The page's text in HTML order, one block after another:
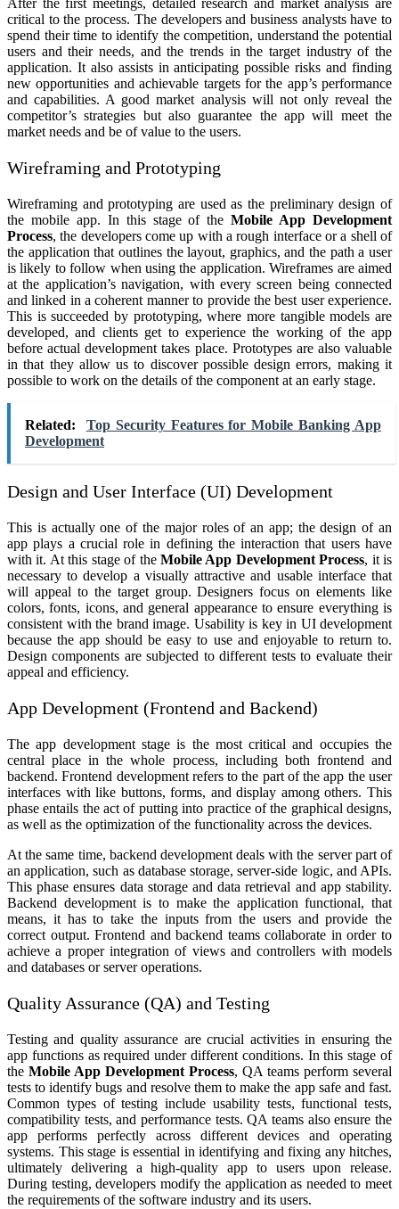
After the first meetings, detailed research and market analysis are
critical to the process. The developers and business analysts have to
spend their time to identify the competition, understand the potential
users and their needs, and the trends in the target industry of the
application. It also assists in anticipating possible risks and finding
new opportunities and achievable targets for the app’s performance
and capabilities. A good market analysis will not only reveal the
competitor’s strategies but also guarantee the app will meet the
market needs and be of value to the users.
Wireframing and Prototyping
Wireframing and prototyping are used as the preliminary design of
the mobile app. In this stage of theMobile App Development
Process, the developers come up with a rough interface or a shell of
the application that outlines the layout, graphics, and the path a user
is likely to follow when using the application. Wireframes are aimed
at the application’s navigation, with every screen being connected
and linked in a coherent manner to provide the best user experience.
This is succeeded by prototyping, where more tangible models are
developed, and clients get to experience the working of the app
before actual development takes place. Prototypes are also valuable
in that they allow us to discover possible design errors, making it
possible to work on the details of the component at an early stage.
Related:
Top Security Features for Mobile Banking App
Development
Design and User Interface (UI) Development
This is actually one of the major roles of an app; the design of an
app plays a crucial role in defining the interaction that users have
with it. At this stage of the Mobile App Development Process, it is
necessary to develop a visually attractive and usable interface that
will appeal to the target group. Designers focus on elements like
colors, fonts, icons, and general appearance to ensure everything is
consistent with the brand image. Usability is key in UI development
because the app should be easy to use and enjoyable to return to.
Design components are subjected to different tests to evaluate their
appeal and efficiency.
App Development (Frontend and Backend)
The app development stage is the most critical and occupies the
central place in the whole process, including both frontend and
backend. Frontend development refers to the part of the app the user
interfaces with like buttons, forms, and display among others. This
phase entails the act of putting into practice of the graphical designs,
as well as the optimization of the functionality across the devices.
At the same time, backend development deals with the server part of
an application, such as database storage, server-side logic, and APIs.
This phase ensures data storage and data retrieval and app stability.
Backend development is to make the application functional, that
means, it has to take the inputs from the users and provide the
correct output. Frontend and backend teams collaborate in order to
achieve a proper integration of views and controllers with models
and databases or server operations.
Quality Assurance (QA) and Testing
Testing and quality assurance are crucial activities in ensuring the
app functions as required under different conditions. In this stage of
the Mobile App Development Process, QA teams perform several
tests to identify bugs and resolve them to make the app safe and fast.
Common types of testing include usability tests, functional tests,
compatibility tests, and performance tests. QA teams also ensure the
app performs perfectly across different devices and operating
systems. This stage is essential in identifying and fixing any hitches,
ultimately delivering a high-quality app to users upon release.
During testing, developers modify the application as needed to meet
the requirements of the software industry and its users.